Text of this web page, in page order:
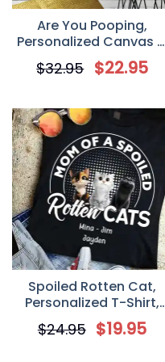
Are You Pooping,
Personalized Canvas &
Poster, Gift For Cat
Lovers, Cat Mom, Cat
$32.95 $22.95
Spoiled Rotten Cat,
Personalized T-Shirt,
Gift Idea For Cat
Mom/Cat Dad
$24.95 $19.95